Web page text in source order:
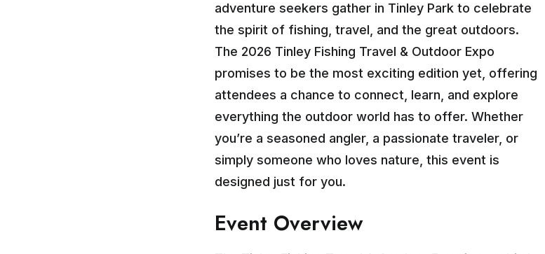
adventure seekers gather in Tinley Park to celebrate
the spirit of fishing, travel, and the great outdoors.
The 2026 Tinley Fishing Travel & Outdoor Expo
promises to be the most exciting edition yet, offering
attendees a chance to connect, learn, and explore
everything the outdoor world has to offer. Whether
you’re a seasoned angler, a passionate traveler, or
simply someone who loves nature, this event is
designed just for you.
Event Overview